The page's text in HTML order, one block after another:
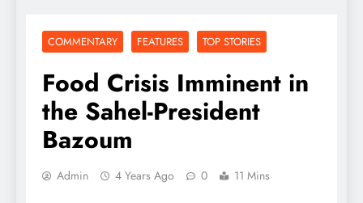
COMMENTARY FEATURES TOP STORIES
Food Crisis Imminent in
the Sahel-President
Bazoum
Admin 4 Years Ago 0 11 Mins